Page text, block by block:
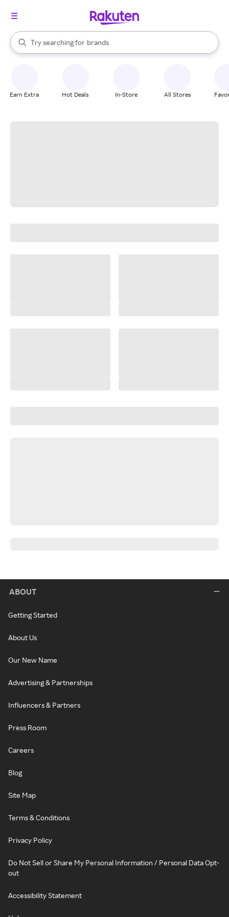
Search Rakuten
Try searching for
stores
brands
groceries
When autocomplete results are available, use the up and down
Earn Extra Hot Deals In-Store All Stores
ABOUT
Getting Started
About Us
Our New Name
Advertising & Partnerships
Influencers & Partners
Press Room
Careers
Blog
Site Map
Terms & Conditions
Privacy Policy
Do Not Sell or Share My Personal Information / Personal Data Opt-
out
Accessibility Statement